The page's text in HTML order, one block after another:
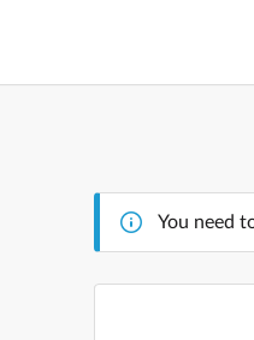
You need